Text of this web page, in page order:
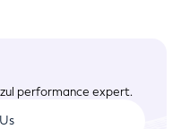
performance expert.